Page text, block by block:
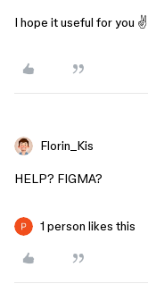
I hope it useful for you ✌
Florin_Kis
HELP? FIGMA?
1 person likes this